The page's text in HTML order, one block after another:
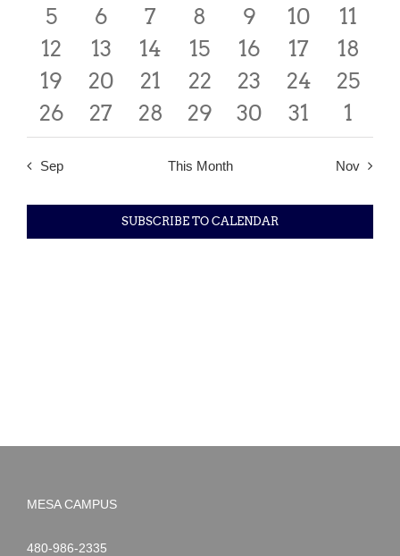
Views
Events
eventseventseventseventseventsevents
0
events
5
1
event
6
1
event
7
1
event
8
1
event
9
1
event
10
0
11
0
events
12
0
events
13
0
events
14
0
events
15
0
events
16
0
events
17
0
18
0
events
19
0
events
20
0
events
21
0
events
22
0
events
23
0
events
24
0
25
0
events
26
0
events
27
0
events
28
0
events
29
0
events
30
0
events
31
0
1
Sep This Month Nov
SUBSCRIBE TO CALENDAR
MESA CAMPUS
Noah
1-
480-986-2335